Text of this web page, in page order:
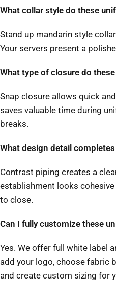
What collar style do these
Stand up mandarin style
Your servers present a
What type of closure do
Snap closure allows quick
saves valuable time during
breaks.
What design detail
Contrast piping creates a
establishment looks
to close.
Can I fully customize these
Yes. We offer full white label
add your logo, choose fabric
and create custom sizing for